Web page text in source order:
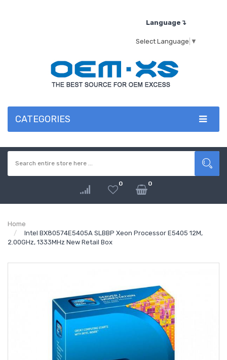
Language↴
Select Language ▼
CATEGORIES
0 0
Home
Intel BX80574E5405A SLBBP Xeon Processor E5405 12M,
2.00GHz, 1333MHz New Retail Box